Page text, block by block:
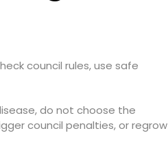
council rules, use safe
do not choose the
council penalties, or regrow